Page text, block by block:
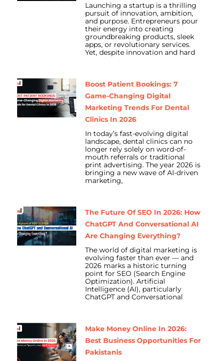
Launching a startup is a thrilling
pursuit of innovation, ambition,
and purpose. Entrepreneurs pour
their energy into creating
groundbreaking products, sleek
apps, or revolutionary services.
Yet, despite innovation and hard
Boost Patient Bookings: 7
Game-Changing Digital
Marketing Trends For Dental
Clinics In 2026
In today’s fast-evolving digital
landscape, dental clinics can no
longer rely solely on word-of-
mouth referrals or traditional
print advertising. The year 2026 is
bringing a new wave of AI-driven
marketing,
The Future Of SEO In 2026: How
ChatGPT And Conversational AI
Are Changing Everything?
The world of digital marketing is
evolving faster than ever — and
2026 marks a historic turning
point for SEO (Search Engine
Optimization). Artificial
Intelligence (AI), particularly
ChatGPT and Conversational
Make Money Online In 2026:
Best Business Opportunities For
Pakistanis